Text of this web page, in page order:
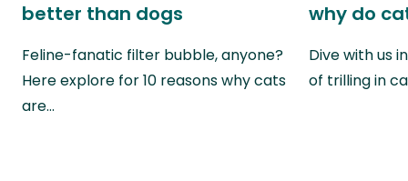
better than dogs
Feline-fanatic filter bubble, anyone?
Here explore for 10 reasons why cats
are…
why do
Dive with us
of trilling in